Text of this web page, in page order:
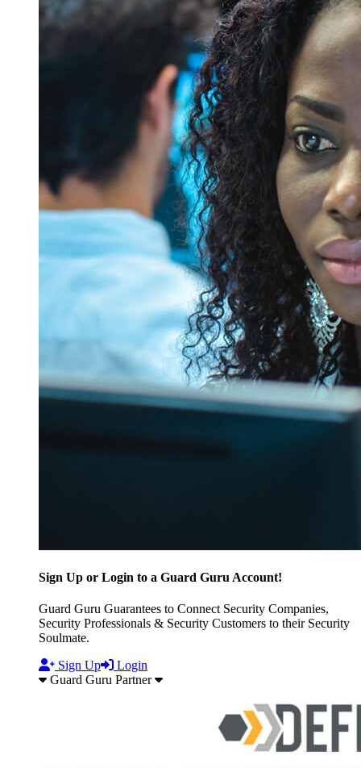
Sign Up or Login to a Guard Guru Account!
Guard Guru Guarantees to Connect Security Companies,
Security Professionals & Security Customers to their Security
Soulmate.
Sign Up
Login
Guard Guru Partner